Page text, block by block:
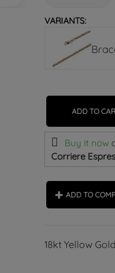
VARIANTS:
ADD TO
Buy it now
Corriere
ADD TO
18kt Yellow